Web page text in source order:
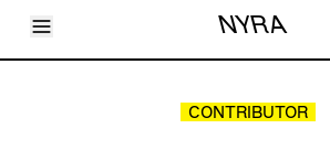
Toggle Menu NYRA
Articles
CONTRIBUTOR